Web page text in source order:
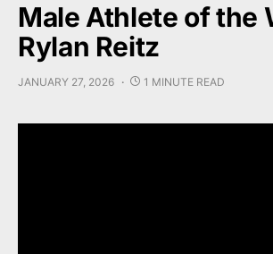
Male Athlete of the
Rylan Reitz
JANUARY 27, 2026 1 MINUTE READ